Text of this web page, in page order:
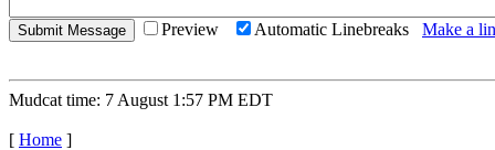
Preview Automatic Linebreaks Make a
Mudcat time: 7 August 1:57 PM EDT
[ Home ]